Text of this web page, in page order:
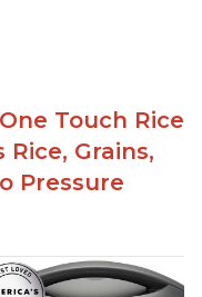
Touch Rice
Grains,
Pressure